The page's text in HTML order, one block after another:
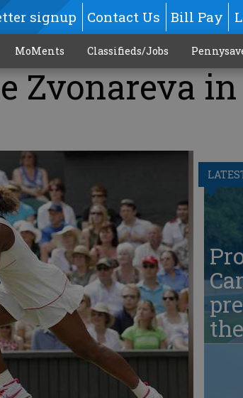
signup Contact Us Bill Pay
MoMents Classifieds/Jobs
Zvonareva in